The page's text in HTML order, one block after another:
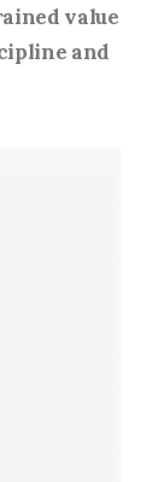
value
and